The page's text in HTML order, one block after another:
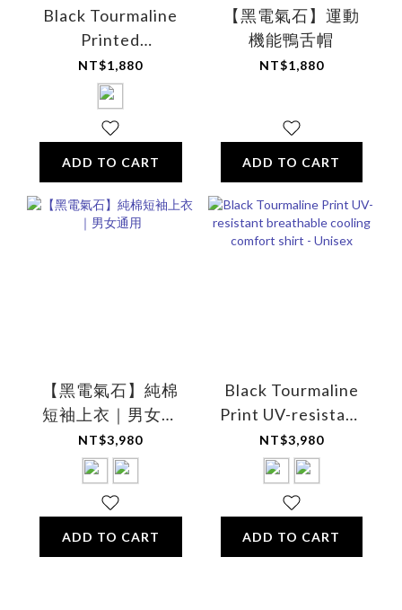
Black Tourmaline
Printed
Multifunctional
Comfort Sleep Eye
Mask (Cotton)
NT$1,880
ADD TO CART
【黑電氣石】運動
機能鴨舌帽
NT$1,880
ADD TO CART
【黑電氣石】純棉
短袖上衣｜男女通
用
NT$3,980
ADD TO CART
Black Tourmaline
Print UV-resistant
breathable cooling
comfort shirt -
Unisex
NT$3,980
ADD TO CART